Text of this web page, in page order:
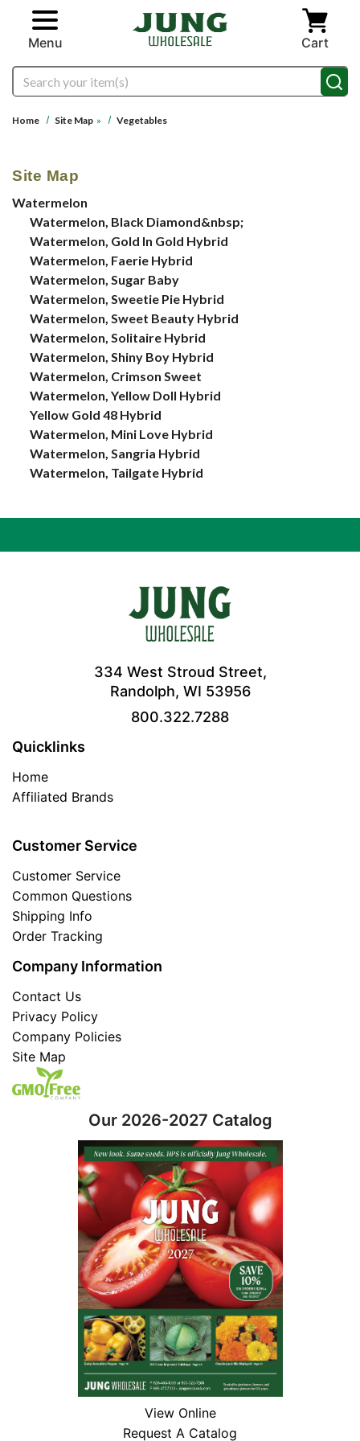
Skip to main content
Menu Cart
Search
Home Site Map » Vegetables
Site Map
Watermelon
Watermelon, Black Diamond&nbsp;
Watermelon, Gold In Gold Hybrid
Watermelon, Faerie Hybrid
Watermelon, Sugar Baby
Watermelon, Sweetie Pie Hybrid
Watermelon, Sweet Beauty Hybrid
Watermelon, Solitaire Hybrid
Watermelon, Shiny Boy Hybrid
Watermelon, Crimson Sweet
Watermelon, Yellow Doll Hybrid
Yellow Gold 48 Hybrid
Watermelon, Mini Love Hybrid
Watermelon, Sangria Hybrid
Watermelon, Tailgate Hybrid
334 West Stroud Street,
Randolph, WI 53956
800.322.7288
Quicklinks
Home
Affiliated Brands
Customer Service
Customer Service
Common Questions
Shipping Info
Order Tracking
Company Information
Contact Us
Privacy Policy
Company Policies
Site Map
Our 2026-2027 Catalog
View Online
Request A Catalog